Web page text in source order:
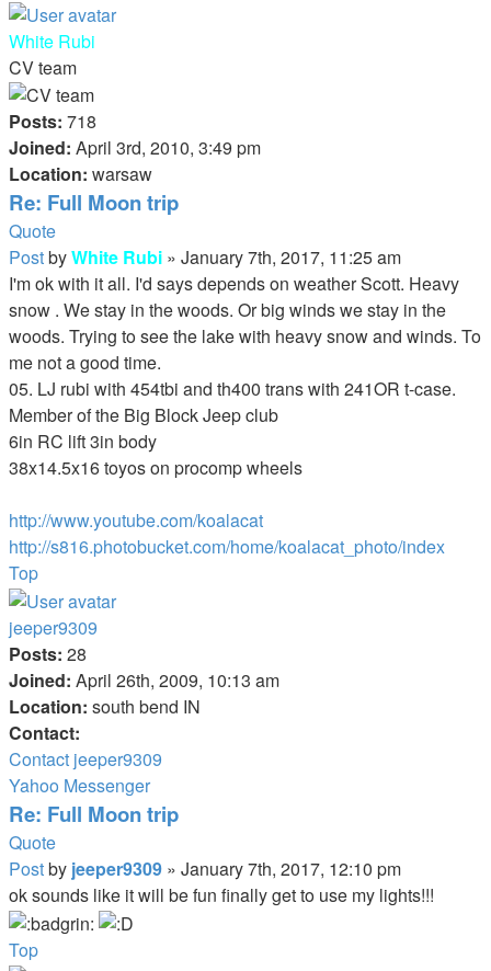
White Rubi
CV team
Posts: 718
Joined: April 3rd, 2010, 3:49 pm
Location: warsaw
Re: Full Moon trip
Quote
PostbyWhite Rubi » January 7th, 2017, 11:25 am
I'm ok with it all. I'd says depends on weather Scott. Heavy
snow . We stay in the woods. Or big winds we stay in the
woods. Trying to see the lake with heavy snow and winds. To
me not a good time.
05. LJ rubi with 454tbi and th400 trans with 241OR t-case.
Member of the Big Block Jeep club
6in RC lift 3in body
38x14.5x16 toyos on procomp wheels
http://www.youtube.com/koalacat
http://s816.photobucket.com/home/koalacat_photo/index
Top
jeeper9309
Posts: 28
Joined: April 26th, 2009, 10:13 am
Location: south bend IN
Contact:
Contact jeeper9309
Yahoo Messenger
Re: Full Moon trip
Quote
Postby jeeper9309 » January 7th, 2017, 12:10 pm
ok sounds like it will be fun finally get to use my lights!!!
Top